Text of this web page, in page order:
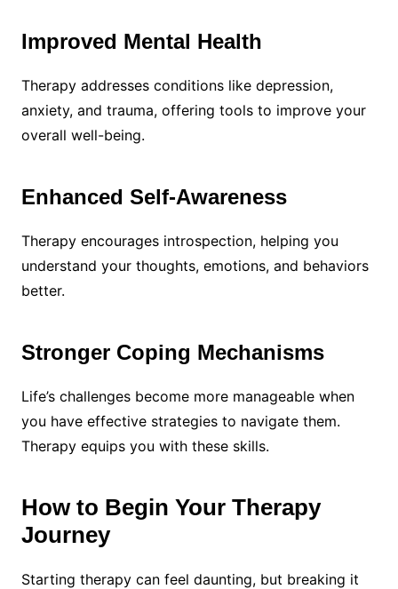
Improved Mental Health
Therapy addresses conditions like depression,
anxiety, and trauma, offering tools to improve your
overall well-being.
Enhanced Self-Awareness
Therapy encourages introspection, helping you
understand your thoughts, emotions, and behaviors
better.
Stronger Coping Mechanisms
Life’s challenges become more manageable when
you have effective strategies to navigate them.
Therapy equips you with these skills.
How to Begin Your Therapy
Journey
Starting therapy can feel daunting, but breaking it